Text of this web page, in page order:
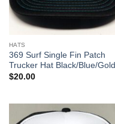
HATS
369 Surf Single Fin Patch
Trucker Hat Black/Blue/Gold
$20.00